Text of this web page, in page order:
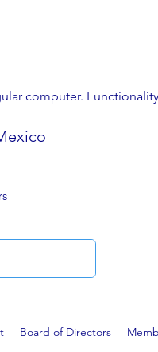
computer.
Board of Directors